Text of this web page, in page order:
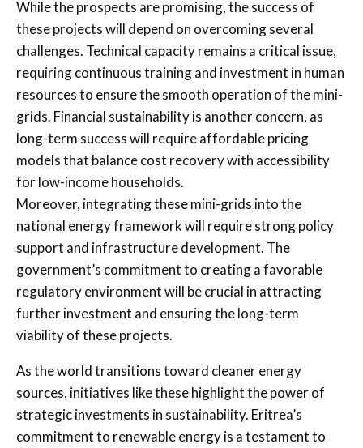
While the prospects are promising, the success of
these projects will depend on overcoming several
challenges. Technical capacity remains a critical issue,
requiring continuous training and investment in human
resources to ensure the smooth operation of the mini-
grids. Financial sustainability is another concern, as
long-term success will require affordable pricing
models that balance cost recovery with accessibility
for low-income households.
Moreover, integrating these mini-grids into the
national energy framework will require strong policy
support and infrastructure development. The
government’s commitment to creating a favorable
regulatory environment will be crucial in attracting
further investment and ensuring the long-term
viability of these projects.
As the world transitions toward cleaner energy
sources, initiatives like these highlight the power of
strategic investments in sustainability. Eritrea’s
commitment to renewable energy is a testament to